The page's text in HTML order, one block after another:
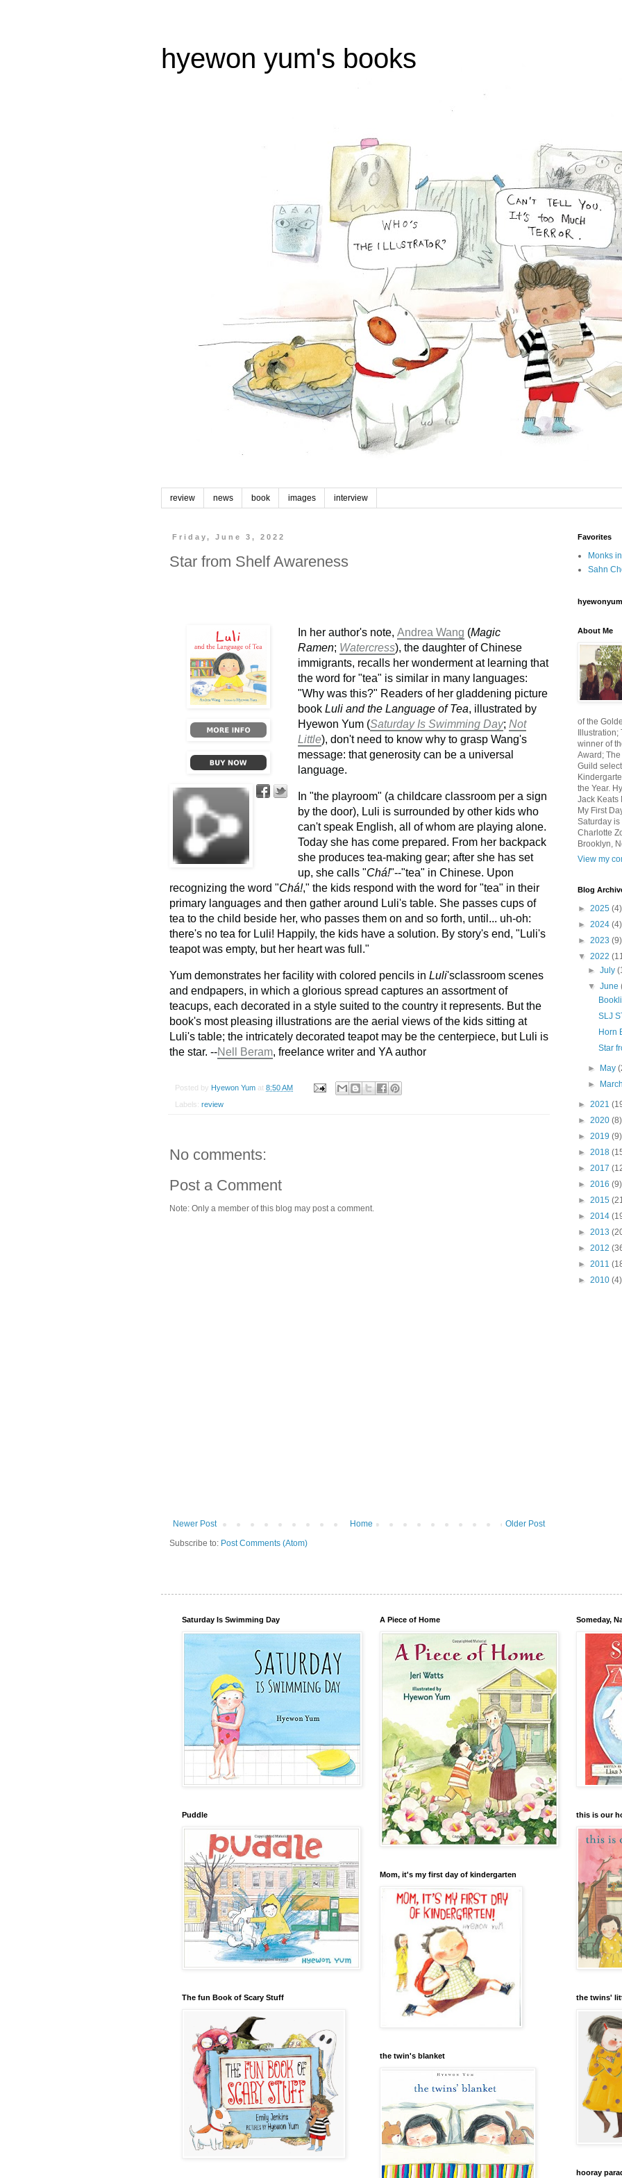
hyewon yum's books
review news book images interview
Friday, June 3, 2022
Star from Shelf Awareness
In her author's note, Andrea Wang (Magic
Ramen; Watercress), the daughter of Chinese
immigrants, recalls her wonderment at learning that
the word for "tea" is similar in many languages:
"Why was this?" Readers of her gladdening picture
book Luli and the Language of Tea, illustrated by
Hyewon Yum (Saturday Is Swimming Day; Not
Little), don't need to know why to grasp Wang's
message: that generosity can be a universal
language.
In "the playroom" (a childcare classroom per a sign
by the door), Luli is surrounded by other kids who
can't speak English, all of whom are playing alone.
Today she has come prepared. From her backpack
she produces tea-making gear; after she has set
up, she calls "Chá!"--"tea" in Chinese. Upon
recognizing the word "Chá!," the kids respond with the word for "tea" in their
primary languages and then gather around Luli's table. She passes cups of
tea to the child beside her, who passes them on and so forth, until... uh-oh:
there's no tea for Luli! Happily, the kids have a solution. By story's end, "Luli's
teapot was empty, but her heart was full."
Yum demonstrates her facility with colored pencils in Luli'sclassroom scenes
and endpapers, in which a glorious spread captures an assortment of
teacups, each decorated in a style suited to the country it represents. But the
book's most pleasing illustrations are the aerial views of the kids sitting at
Luli's table; the intricately decorated teapot may be the centerpiece, but Luli is
the star. --Nell Beram, freelance writer and YA author
Posted by Hyewon Yum at 8:50 AM
Labels: review
No comments:
Post a Comment
Note: Only a member of this blog may post a comment.
Newer Post Older Post
Home
Subscribe to: Post Comments (Atom)
Favorites
Monks
Sahn
About Me
of the
winner of
Award;
Guild
the Year.
Jack Keats
My First
Saturday
Charlotte
Brooklyn,
View my
Blog
► 2025 (4)
► 2024 (4)
► 2023 (9)
▼ 2022
►July
▼June
SLJ
Horn
Star
► May
►
► 2021
► 2020 (8)
► 2019 (9)
► 2018
► 2017
► 2016 (9)
► 2015
► 2014
► 2013
► 2012
► 2011
► 2010 (4)
Saturday Is Swimming Day
Puddle
The fun Book of Scary Stuff
A Piece of Home
Mom, it's my first day of kindergarten
the twin's blanket
Someday,
this is our
the twins'
hooray